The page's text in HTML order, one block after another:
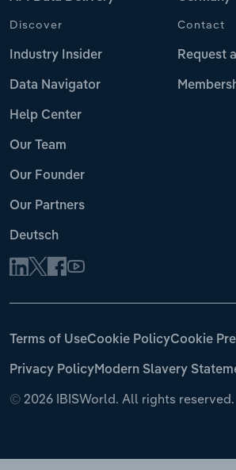
Discover
Industry Insider
Data Navigator
Help Center
Our Team
Our Founder
Our Partners
Deutsch
Contact
Request
© 2026 IBISWorld. All rights reserved.
Terms of UseCookie PolicyCookie
Privacy PolicyModern Slavery